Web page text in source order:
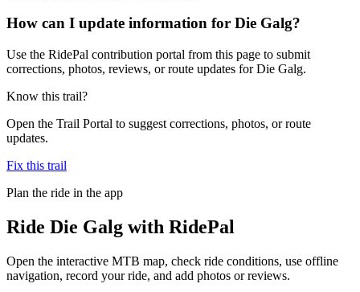
How can I update information for Die Galg?
Use the RidePal contribution portal from this page to submit
corrections, photos, reviews, or route updates for Die Galg.
Know this trail?
Open the Trail Portal to suggest corrections, photos, or route
updates.
Fix this trail
Plan the ride in the app
Ride Die Galg with RidePal
Open the interactive MTB map, check ride conditions, use offline
navigation, record your ride, and add photos or reviews.